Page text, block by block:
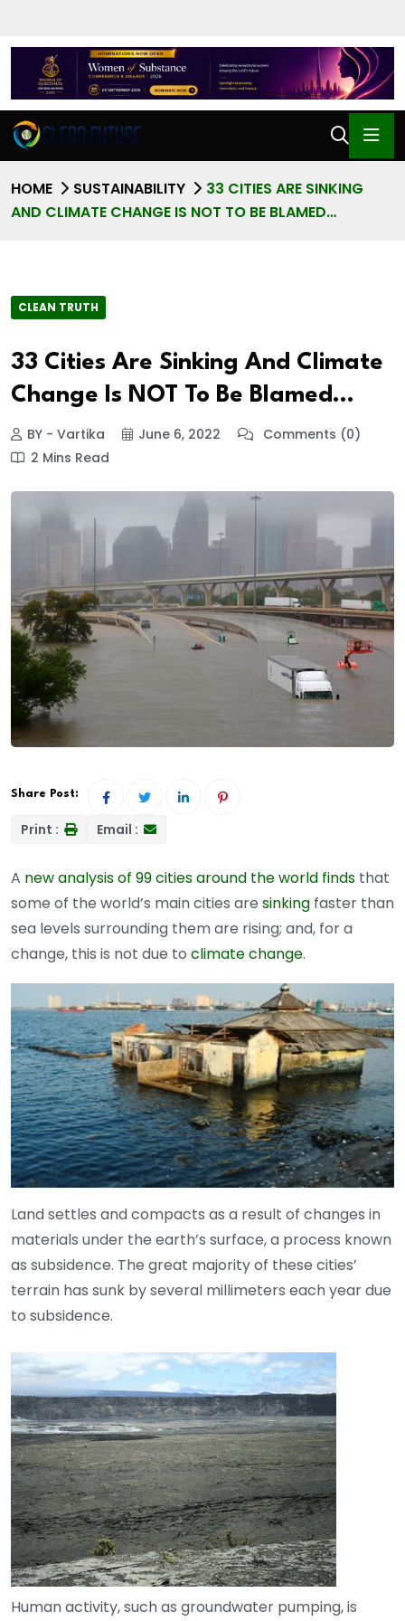
HOME SUSTAINABILITY
33 CITIES ARE SINKING
AND CLIMATE CHANGE IS NOT TO BE BLAMED…
CLEAN TRUTH
33 Cities Are Sinking And Climate
Change Is NOT To Be Blamed…
BY - Vartika June 6, 2022
Comments (0)
2 Mins Read
Share Post:
Print : Email :
A new analysis of 99 cities around the world finds that
some of the world’s main cities are sinking faster than
sea levels surrounding them are rising; and, for a
change, this is not due to climate change.
Land settles and compacts as a result of changes in
materials under the earth’s surface, a process known
as subsidence. The great majority of these cities’
terrain has sunk by several millimeters each year due
to subsidence.
Human activity, such as groundwater pumping, is